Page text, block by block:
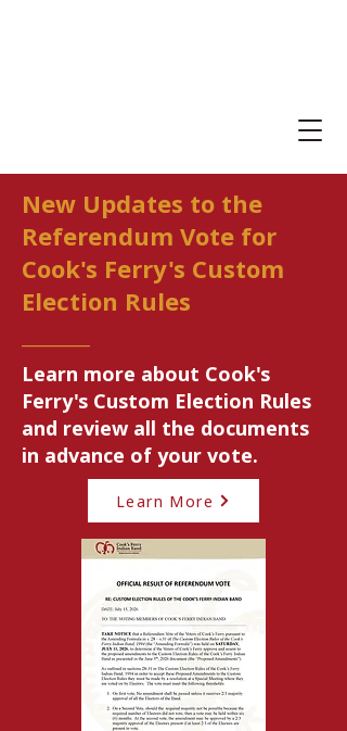
New Updates to the
Referendum Vote for
Cook's Ferry's Custom
Election Rules
Learn more about Cook's
Ferry's Custom Election Rules
and review all the documents
in advance of your vote.
Learn More